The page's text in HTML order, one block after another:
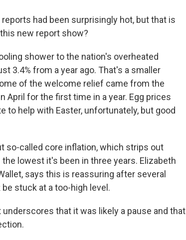
had been surprisingly hot, but that is
new report show?
shower to the nation's overheated
3.4% from a year ago. That's a smaller
of the welcome relief came from the
April for the first time in a year. Egg prices
to help with Easter, unfortunately, but good
so-called core inflation, which strips out
lowest it's been in three years. Elizabeth
says this is reassuring after several
stuck at a too-high level.
underscores that it was likely a pause and that